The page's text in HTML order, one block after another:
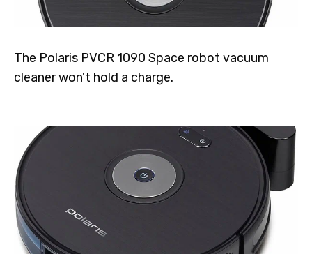
The Polaris PVCR 1090 Space robot vacuum
cleaner won't hold a charge.